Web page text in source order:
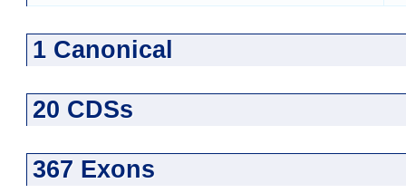
1 Canonical
20 CDSs
367 Exons